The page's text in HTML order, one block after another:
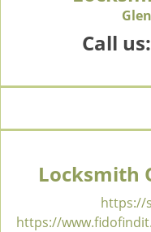
Call us:
Locksmith
https://
https://